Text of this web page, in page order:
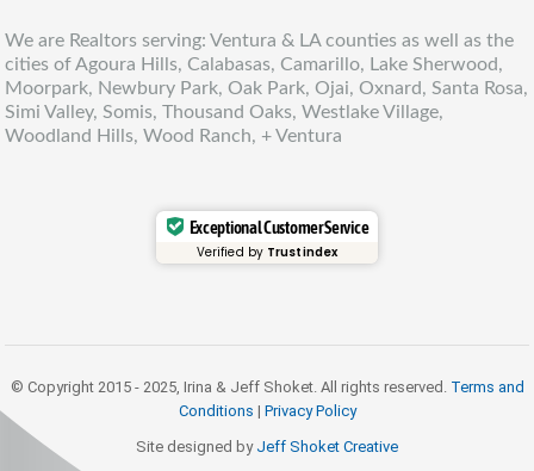
We are Realtors serving: Ventura & LA counties as well as the
cities of Agoura Hills, Calabasas, Camarillo, Lake Sherwood,
Moorpark, Newbury Park, Oak Park, Ojai, Oxnard, Santa Rosa,
Simi Valley, Somis, Thousand Oaks, Westlake Village,
Woodland Hills, Wood Ranch, + Ventura
Exceptional Customer Service
Verified by Trustindex
© Copyright 2015 - 2025, Irina & Jeff Shoket. All rights reserved. Terms and
Conditions | Privacy Policy
Site designed by Jeff Shoket Creative